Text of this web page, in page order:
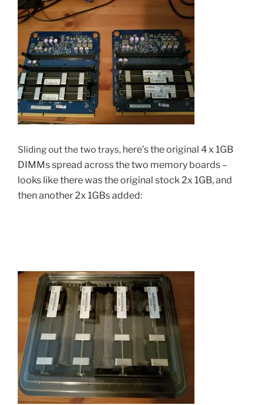
Sliding out the two trays, here’s theoriginal 4 x 1GB
DIMMs spread across the two memory boards –
looks like there was the original stock 2x 1GB, and
then another 2x 1GBs added: